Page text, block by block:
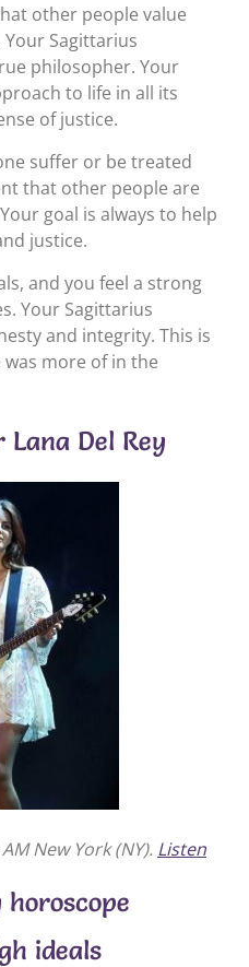
other people value
Sagittarius
philosopher. Your
to life in all its
of justice.
suffer or be treated
that other people are
goal is always to help
justice.
and you feel a strong
Your Sagittarius
and integrity. This is
more of in the
Del Rey
New York (NY). Listen
ideals